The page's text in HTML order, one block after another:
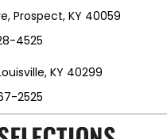
Prospect, KY 40059
4525
KY 40299
2525